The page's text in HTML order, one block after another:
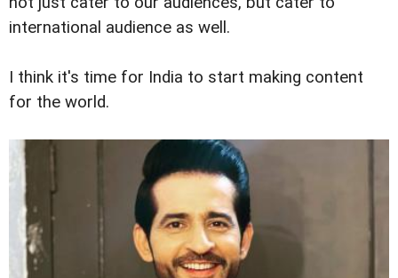
international audience as well.
I think it's time for India to start making content
for the world.